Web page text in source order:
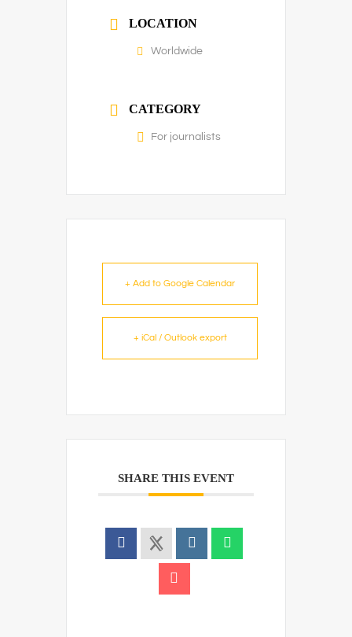
LOCATION
Worldwide
CATEGORY
For journalists
+ Add to Google Calendar
+ iCal / Outlook export
SHARE THIS EVENT